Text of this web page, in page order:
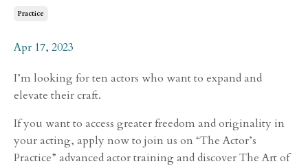
Practice
Apr 17, 2023
I’m looking for ten actors who want to expand and
elevate their craft.
If you want to access greater freedom and originality in
your acting, apply now to join us on “The Actor’s
Practice” advanced actor training and discover The Art of